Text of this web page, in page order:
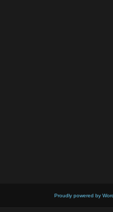
Proudly powered by